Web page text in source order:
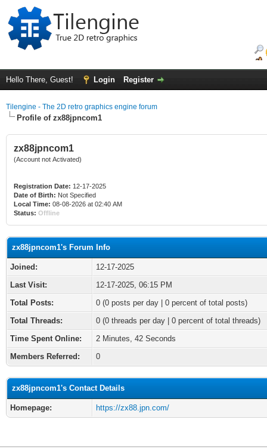
Hello There, Guest! Login Register
Tilengine - The 2D retro graphics engine forum
Profile of zx88jpncom1
zx88jpncom1
(Account not Activated)
Registration Date: 12-17-2025
Date of Birth: Not Specified
Local Time: 08-08-2026 at 02:40 AM
Status: Offline
zx88jpncom1's Forum Info
Joined:
12-17-2025
Last Visit:
12-17-2025, 06:15 PM
Total Posts:
0 (0 posts per day | 0 percent of total posts)
Total Threads:
0 (0 threads per day | 0 percent of total threads)
Time Spent Online:
2 Minutes, 42 Seconds
Members Referred:
0
zx88jpncom1's Contact Details
Homepage: https://zx88.jpn.com/